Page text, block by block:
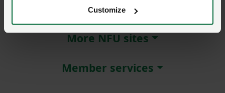
Customize
About NFU Cymru
More NFU sites
Member services